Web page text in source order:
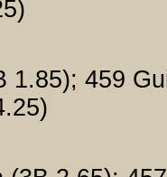
1.85); 459